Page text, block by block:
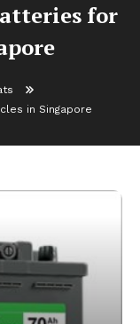
for
in Singapore